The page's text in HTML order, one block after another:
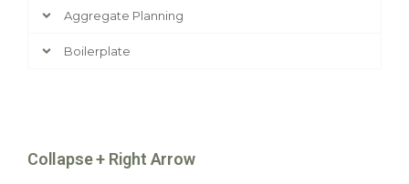
Aggregate Planning
Boilerplate
Collapse + Right Arrow